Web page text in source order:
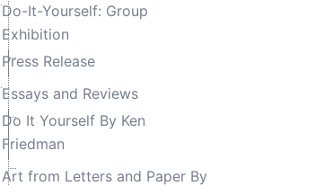
Do-It-Yourself: Group
Exhibition
Press Release
Essays and Reviews
Do It Yourself By Ken
Friedman
Art from Letters and Paper By